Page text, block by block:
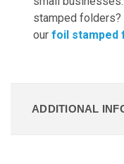
stamped folders?
our foil stamped
ADDITIONAL